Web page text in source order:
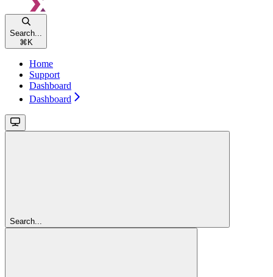
Search...
⌘ K
Home
Support
Dashboard
Dashboard
Search...